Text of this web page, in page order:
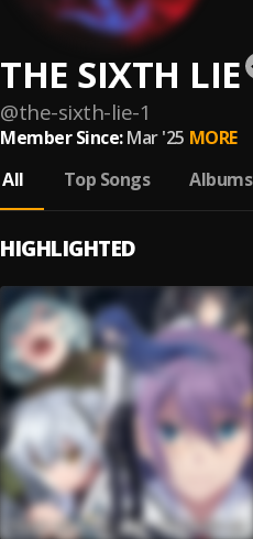
THE SIXTH LIE
@the-sixth-lie-1
Member Since: Mar '25 MORE
All
Top Songs Albums
HIGHLIGHTED